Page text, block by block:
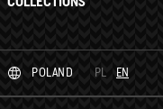
POLAND PL EN